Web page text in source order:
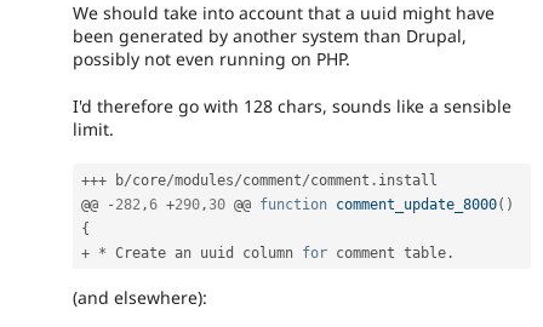
We should take into account that a uuid might have
been generated by another system than Drupal,
possibly not even running on PHP.
I'd therefore go with 128 chars, sounds like a sensible
limit.
+++ b/core/modules/comment/comment . install
@@
- 282 ,6 +290 ,30 @@ function comment_update_8000( )
{
+ * Create an uuid column for comment table .
(and elsewhere):